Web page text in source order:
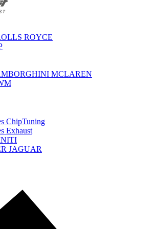
ROYCE
MCLAREN
ChipTuning
Exhaust
JAGUAR